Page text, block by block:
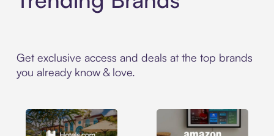
Get exclusive access and deals at the top brands
you already know & love.